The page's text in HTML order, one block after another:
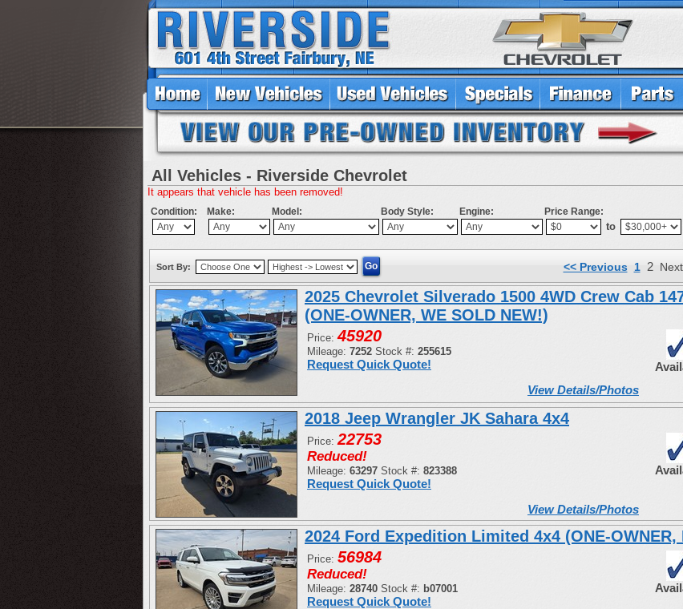
All Vehicles - Riverside Chevrolet
It appears that vehicle has been removed!
Condition: Make: Model: Body Style: Engine: Price Range:
to
Sort By: << Previous 1 2
2025 Chevrolet Silverado 1500 4WD Crew Cab
(ONE-OWNER, WE SOLD NEW!)
Price:45920
Mileage: 7252 Stock #: 255615
Request Quick Quote!
View Details/Photos
2018 Jeep Wrangler JK Sahara 4x4
Price:22753
Reduced!
Mileage: 63297 Stock #: 823388
Request Quick Quote!
View Details/Photos
2024 Ford Expedition Limited 4x4 (ONE-OWNER,
Price: 56984
Reduced!
Mileage: 28740 Stock #: b07001
Request Quick Quote!